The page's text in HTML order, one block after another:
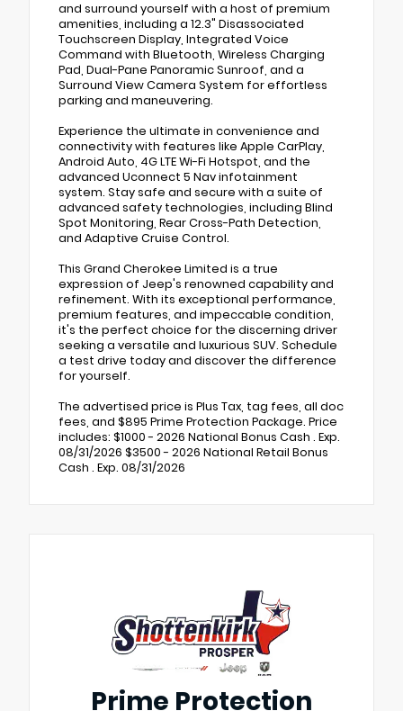
and surround yourself with a host of premium
amenities, including a 12.3" Disassociated
Touchscreen Display, Integrated Voice
Command with Bluetooth, Wireless Charging
Pad, Dual-Pane Panoramic Sunroof, and a
Surround View Camera System for effortless
parking and maneuvering.
Experience the ultimate in convenience and
connectivity with features like Apple CarPlay,
Android Auto, 4G LTE Wi-Fi Hotspot, and the
advanced Uconnect 5 Nav infotainment
system. Stay safe and secure with a suite of
advanced safety technologies, including Blind
Spot Monitoring, Rear Cross-Path Detection,
and Adaptive Cruise Control.
This Grand Cherokee Limited is a true
expression of Jeep's renowned capability and
refinement. With its exceptional performance,
premium features, and impeccable condition,
it's the perfect choice for the discerning driver
seeking a versatile and luxurious SUV. Schedule
a test drive today and discover the difference
for yourself.
The advertised price is Plus Tax, tag fees, all doc
fees, and $895 Prime Protection Package. Price
includes: $1000 - 2026 National Bonus Cash . Exp.
08/31/2026 $3500 - 2026 National Retail Bonus
Cash . Exp. 08/31/2026
Prime Protection